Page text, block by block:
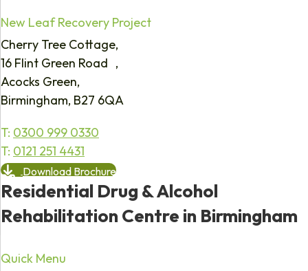
New Leaf Recovery Project
Cherry Tree Cottage,
16 Flint Green Road ,
Acocks Green,
Birmingham, B27 6QA
T: 0300 999 0330
T: 0121 251 4431
Download Brochure
Residential Drug & Alcohol
Rehabilitation Centre in Birmingham
Quick Menu